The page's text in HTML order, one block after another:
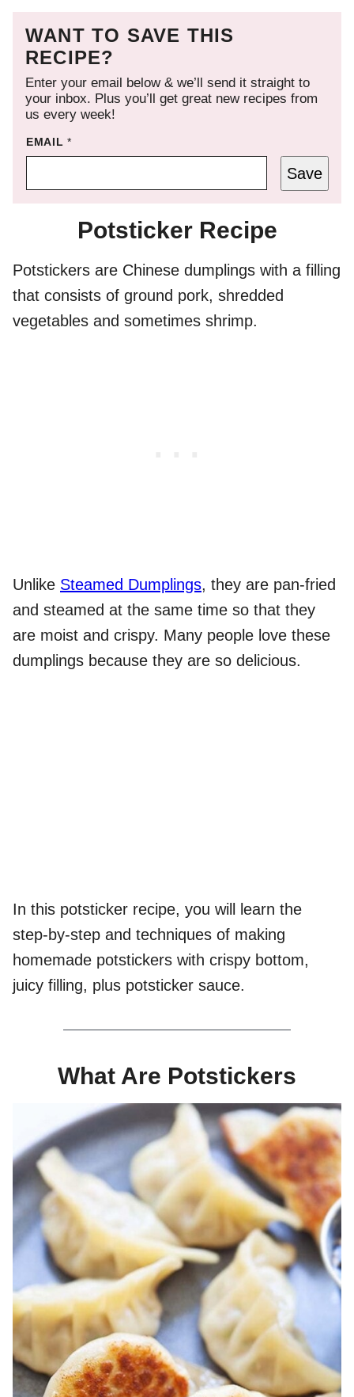
WANT TO SAVE THIS
RECIPE?
Enter your email below & we’ll send it straight to
your inbox. Plus you’ll get great new recipes from
us every week!
EMAIL*
Save
Potsticker Recipe
Potstickers are Chinese dumplings with a filling
that consists of ground pork, shredded
vegetables and sometimes shrimp.
Unlike Steamed Dumplings, they are pan-fried
and steamed at the same time so that they
are moist and crispy. Many people love these
dumplings because they are so delicious.
In this potsticker recipe, you will learn the
step-by-step and techniques of making
homemade potstickers with crispy bottom,
juicy filling, plus potsticker sauce.
What Are Potstickers